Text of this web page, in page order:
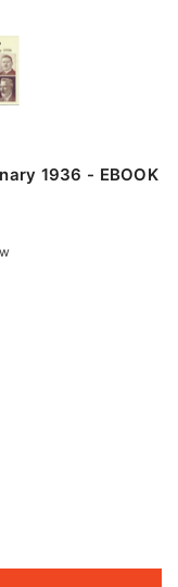
1936 - EBOOK